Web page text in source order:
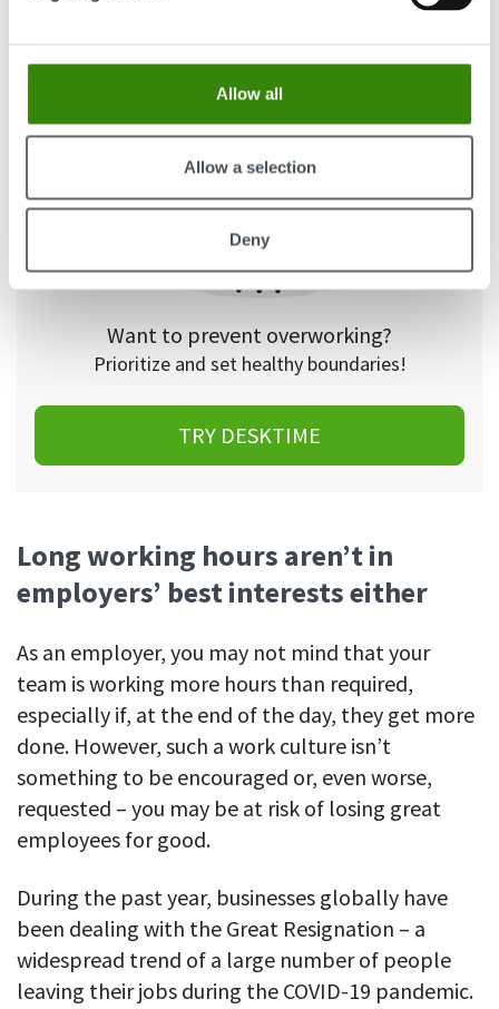
Allow all
Allow a selection
Deny
and the extra hours were rarely paid.”
Want to prevent overworking?
Prioritize and set healthy boundaries!
TRY DESKTIME
Long working hours aren’t in
employers’ best interests either
As an employer, you may not mind that your
team is working more hours than required,
especially if, at the end of the day, they get more
done. However, such a work culture isn’t
something to be encouraged or, even worse,
requested – you may be at risk of losing great
employees for good.
During the past year, businesses globally have
been dealing with the Great Resignation – a
widespread trend of a large number of people
leaving their jobs during the COVID-19 pandemic.